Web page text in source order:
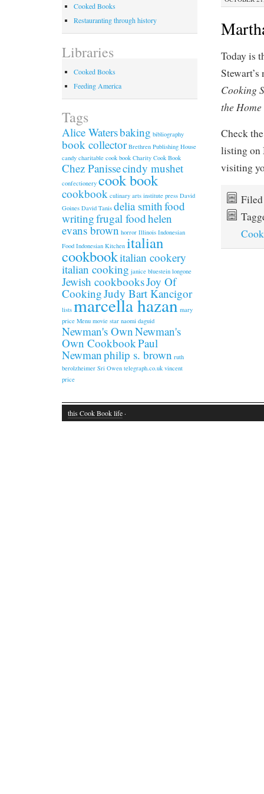
Today is
Cooking
the
Check
listing on
visiting
Cooked Books
Restauranting through history
Libraries
Cooked Books
Feeding America
Tags
Alice Watersbaking bibliography
book collector Brethren Publishing House
candy charitable cook book Charity Cook Book
Chez Panissecindy mushet
confectionery cook book
cookbook culinary arts institute press David
Goines David Tanis delia smithfood
writingfrugal foodhelen
evans brown horror Illinois Indonesian
Food Indonesian Kitchen italian
cookbookitalian cookery
italian cooking janice bluestein longone
Jewish cookbooksJoy Of
CookingJudy Bart Kancigor
lists marcella hazan mary
price Menu movie star naomi daguid
Newman's OwnNewman's
Own CookbookPaul
Newmanphilip s. brown ruth
berolzheimer Sri Owen telegraph.co.uk vincent
price
this Cook Book life ·